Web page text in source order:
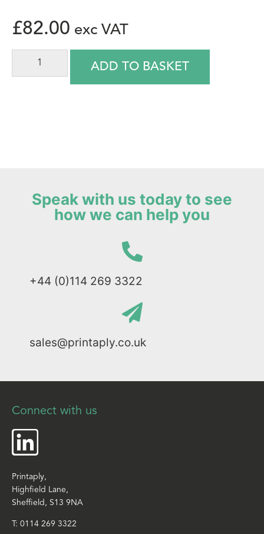
£82.00
ADD TO BASKET
Speak with us today to see
how we can help you
+44 (0)114 269 3322
sales@printaply.co.uk
Connect with us
Printaply,
Highfield Lane,
Sheffield, S13 9NA
T: 0114 269 3322